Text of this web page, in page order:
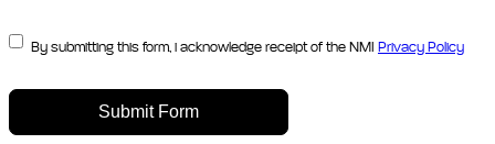
By submitting this form, i acknowledge receipt of the NMI Privacy Policy
Submit Form